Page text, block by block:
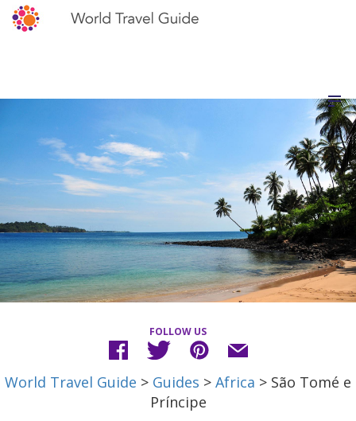
FOLLOW US
World Travel Guide > Guides > Africa > São Tomé e
Príncipe